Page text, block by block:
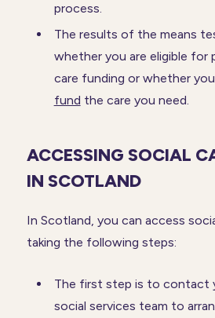
process.
The results of the means
whether you are eligible for
care funding or whether
fund the care you need.
ACCESSING SOCIAL
IN SCOTLAND
In Scotland, you can access
taking the following steps:
The first step is to contact
social services team to